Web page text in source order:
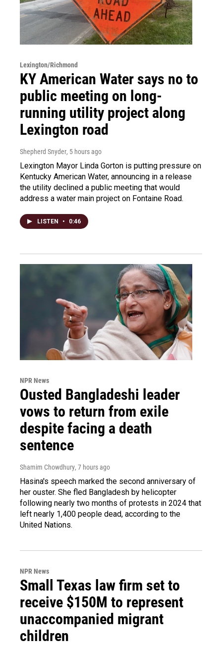
Lexington/Richmond
KY American Water says no to
public meeting on long-
running utility project along
Lexington road
Shepherd Snyder, 5 hours ago
Lexington Mayor Linda Gorton is putting pressure on
Kentucky American Water, announcing in a release
the utility declined a public meeting that would
address a water main project on Fontaine Road.
LISTEN • 0:46
NPR News
Ousted Bangladeshi leader
vows to return from exile
despite facing a death
sentence
Shamim Chowdhury, 7 hours ago
Hasina's speech marked the second anniversary of
her ouster. She fled Bangladesh by helicopter
following nearly two months of protests in 2024 that
left nearly 1,400 people dead, according to the
United Nations.
NPR News
Small Texas law firm set to
receive $150M to represent
unaccompanied migrant
children